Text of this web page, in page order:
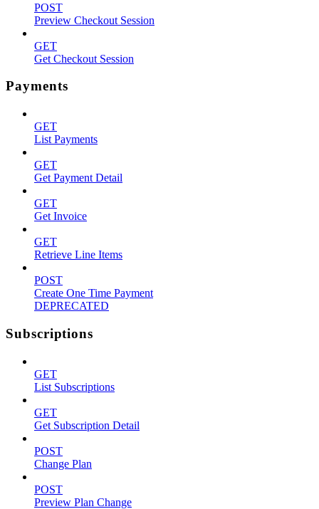
POST
Preview Checkout Session
GET
Get Checkout Session
Payments
GET
List Payments
GET
Get Payment Detail
GET
Get Invoice
GET
Retrieve Line Items
POST
Create One Time Payment
DEPRECATED
Subscriptions
GET
List Subscriptions
GET
Get Subscription Detail
POST
Change Plan
POST
Preview Plan Change